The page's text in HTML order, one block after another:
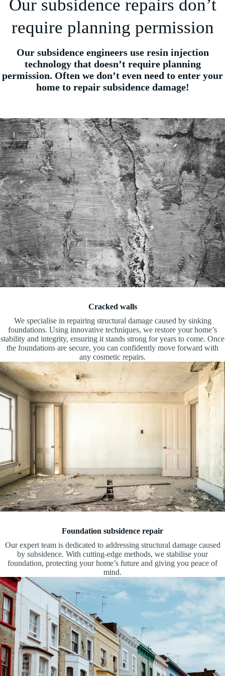
Our subsidence repairs don’t
require planning permission
Our subsidence engineers use resin injection
technology that doesn’t require planning
permission. Often we don’t even need to enter your
home to repair subsidence damage!
Cracked walls
We specialise in repairing structural damage caused by sinking
foundations. Using innovative techniques, we restore your home’s
stability and integrity, ensuring it stands strong for years to come. Once
the foundations are secure, you can confidently move forward with
any cosmetic repairs.
Foundation subsidence repair
Our expert team is dedicated to addressing structural damage caused
by subsidence. With cutting-edge methods, we stabilise your
foundation, protecting your home’s future and giving you peace of
mind.